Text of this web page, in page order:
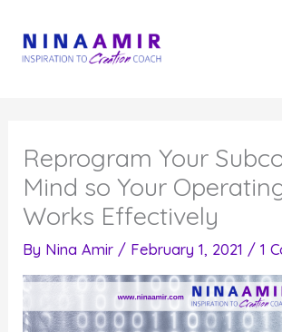
content
Reprogram Your
Mind so Your
Works Effectively
By Nina Amir / February 1, 2021 /1